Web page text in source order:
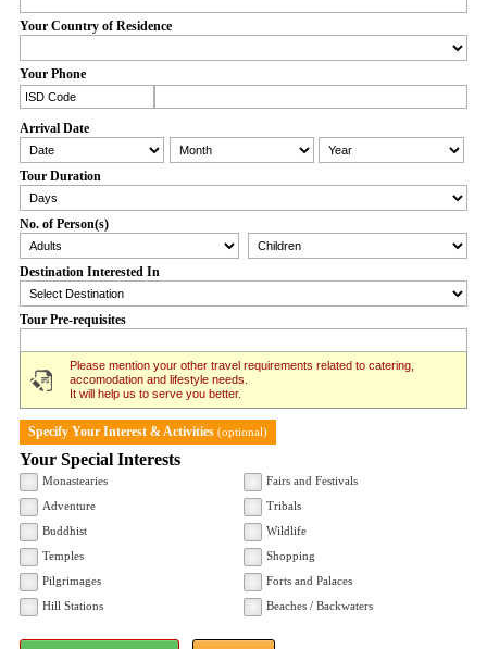
Your Country of Residence
Your Phone
Arrival Date
Tour Duration
No. of Person(s)
Destination Interested In
Tour Pre-requisites
Please mention your other travel requirements related to catering,
accomodation and lifestyle needs.
It will help us to serve you better.
Specify Your Interest & Activities (optional)
Your Special Interests
Monastearies
Fairs and Festivals
Adventure
Tribals
Buddhist
Wildlife
Temples
Shopping
Pilgrimages
Forts and Palaces
Hill Stations
Beaches / Backwaters